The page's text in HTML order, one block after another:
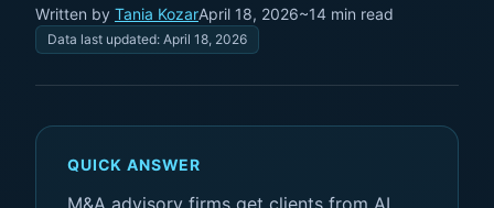
Written by Tania KozarApril 18, 2026~14 min read
Data last updated: April 18, 2026
QUICK ANSWER
M&A advisory firms get clients from AI